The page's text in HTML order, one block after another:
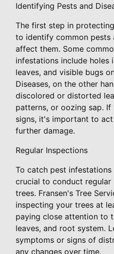
Identifying Pests and
The first step in
to identify common pests
affect them. Some
infestations include holes
leaves, and visible bugs
Diseases, on the other
discolored or distorted
patterns, or oozing sap.
signs, it's important to
further damage.
Regular Inspections
To catch pest infestations
crucial to conduct
trees. Fransen's Tree
inspecting your trees at
paying close attention to
leaves, and root system.
symptoms or signs of
any changes over time.